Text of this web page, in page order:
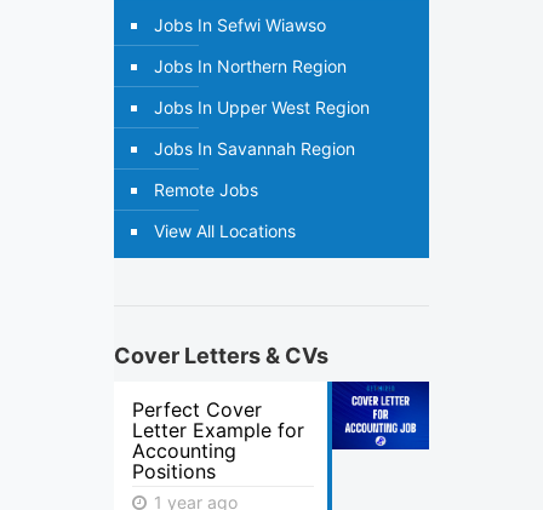
Jobs In Sefwi Wiawso
Jobs In Northern Region
Jobs In Upper West Region
Jobs In Savannah Region
Remote Jobs
View All Locations
Cover Letters & CVs
Perfect Cover
Letter Example for
Accounting
Positions
1 year ago